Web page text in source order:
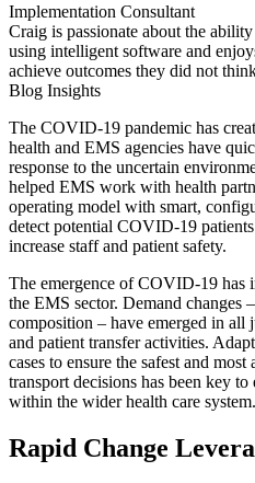
Implementation Consultant
Craig is passionate about the
using intelligent software and
achieve outcomes they did not
Blog Insights
The COVID-19 pandemic has
health and EMS agencies have
response to the uncertain
helped EMS work with health
operating model with smart,
detect potential COVID-19
increase staff and patient safety.
The emergence of COVID-19 has
the EMS sector. Demand changes
composition – have emerged in all
and patient transfer activities.
cases to ensure the safest and
transport decisions has been key
within the wider health care system.
Rapid Change